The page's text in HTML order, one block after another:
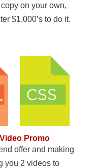
on your own,
$1,000’s to do it.
Promo
offer and making
you 2 videos to